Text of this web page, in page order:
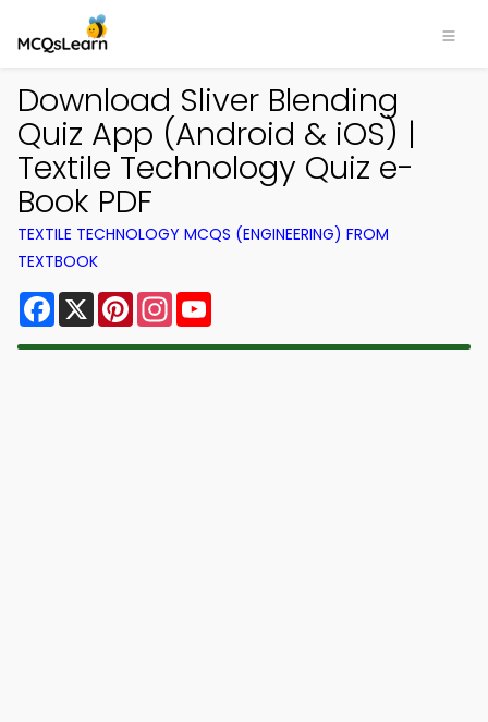
Download Sliver Blending
Quiz App (Android & iOS) |
Textile Technology Quiz e-
Book PDF
TEXTILE TECHNOLOGY MCQS (ENGINEERING) FROM
TEXTBOOK
Facebook
X PinterestInstagram